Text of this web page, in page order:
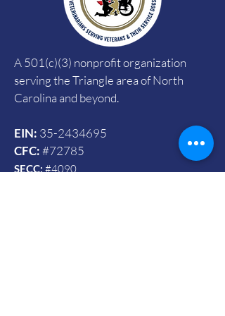
A 501(c)(3) nonprofit organization
serving the Triangle area of North
Carolina and beyond.
EIN: 35-2434695
CFC:#72785
SECC:#4090